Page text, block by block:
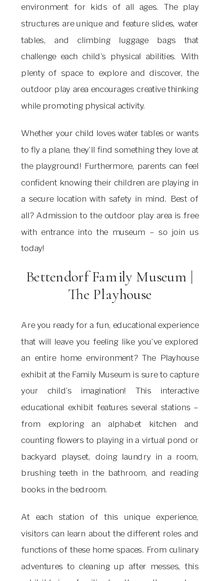
environment for kids of all ages. The play
structures are unique and feature slides, water
tables, and climbing luggage bags that
challenge each child’s physical abilities. With
plenty of space to explore and discover, the
outdoor play area encourages creative thinking
while promoting physical activity.
Whether your child loves water tables or wants
to fly a plane, they’ll find something they love at
the playground! Furthermore, parents can feel
confident knowing their children are playing in
a secure location with safety in mind. Best of
all? Admission to the outdoor play area is free
with entrance into the museum – so join us
today!
Bettendorf Family Museum |
The Playhouse
Are you ready for a fun, educational experience
that will leave you feeling like you’ve explored
an entire home environment? The Playhouse
exhibit at the Family Museum is sure to capture
your child’s imagination! This interactive
educational exhibit features several stations –
from exploring an alphabet kitchen and
counting flowers to playing in a virtual pond or
backyard playset, doing laundry in a room,
brushing teeth in the bathroom, and reading
books in the bedroom.
At each station of this unique experience,
visitors can learn about the different roles and
functions of these home spaces. From culinary
adventures to cleaning up after messes, this